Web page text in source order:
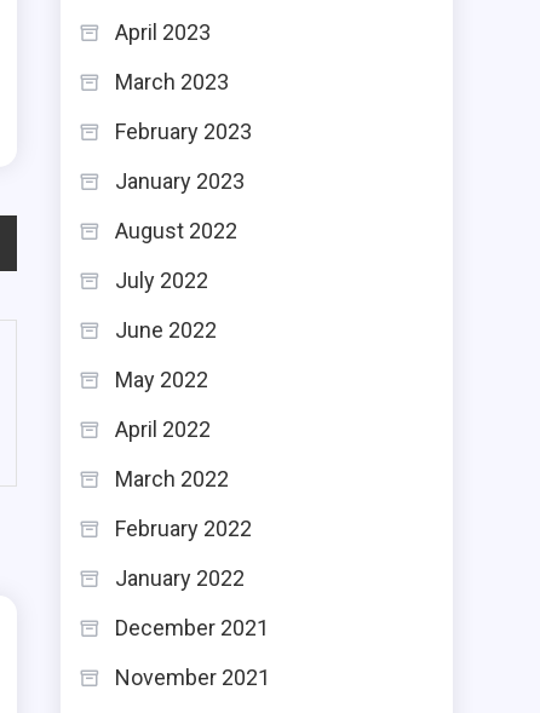
April 2023
March 2023
February 2023
January 2023
August 2022
July 2022
June 2022
May 2022
April 2022
March 2022
February 2022
January 2022
December 2021
November 2021